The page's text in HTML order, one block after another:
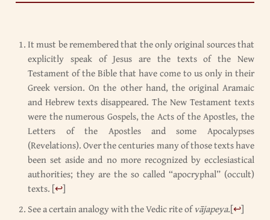
It must be remembered that the only original sources that
explicitly speak of Jesus are the texts of the New
Testament of the Bible that have come to us only in their
Greek version. On the other hand, the original Aramaic
and Hebrew texts disappeared. The New Testament texts
were the numerous Gospels, the Acts of the Apostles, the
Letters of the Apostles and some Apocalypses
(Revelations). Over the centuries many of those texts have
been set aside and no more recognized by ecclesiastical
authorities; they are the so called “apocryphal” (occult)
texts. [↩]
See a certain analogy with the Vedic rite ofvājapeya.[↩]